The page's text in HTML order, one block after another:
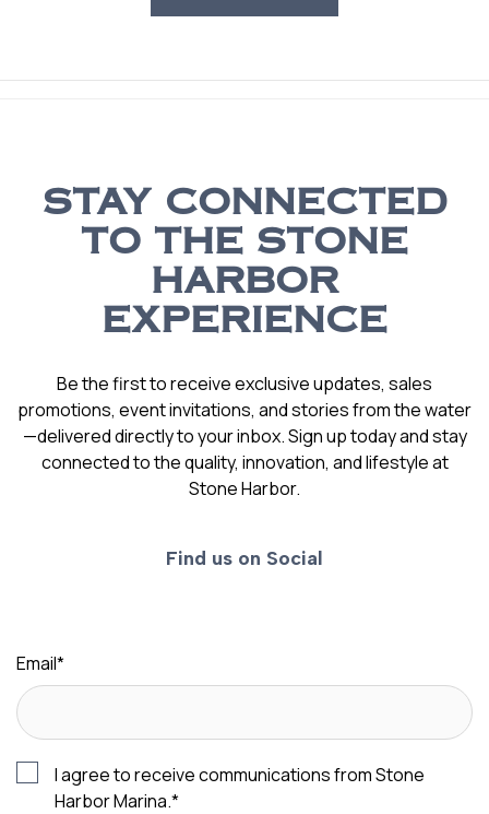
STAY CONNECTED
TO THE STONE
HARBOR
EXPERIENCE
Be the first to receive exclusive updates, sales
promotions, event invitations, and stories from the water
—delivered directly to your inbox. Sign up today and stay
connected to the quality, innovation, and lifestyle at
Stone Harbor.
Find us on Social
Email*
I agree to receive communications from Stone
Harbor Marina.*